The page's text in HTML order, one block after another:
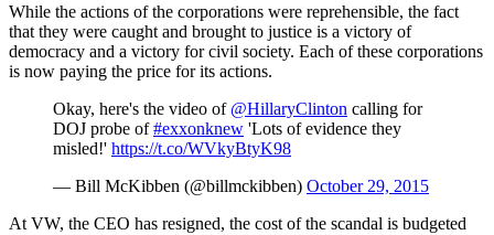
While the actions of the corporations were reprehensible, the fact
that they were caught and brought to justice is a victory of
democracy and a victory for civil society. Each of these corporations
is now paying the price for its actions.
Okay, here's the video of @HillaryClinton calling for
DOJ probe of#exxonknew 'Lots of evidence they
misled!' https://t.co/WVkyBtyK98
— Bill McKibben (@billmckibben) October 29, 2015
At VW, the CEO has resigned, the cost of the scandal is budgeted